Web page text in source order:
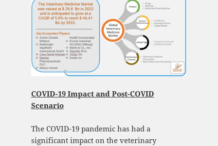
COVID-19 Impact and Post-COVID
Scenario
The COVID-19 pandemic has had a
significant impact on the veterinary